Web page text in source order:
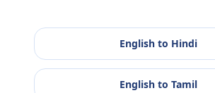
English to Hindi
English to Tamil